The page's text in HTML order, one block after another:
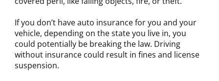
If you don’t have auto insurance for you and your
vehicle, depending on the state you live in, you
could potentially be breaking the law. Driving
without insurance could result in fines and license
suspension.